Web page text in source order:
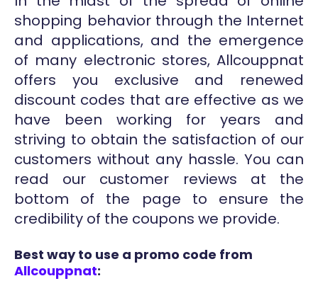
shopping behavior through the Internet
and applications, and the emergence
of many electronic stores, Allcouppnat
offers you exclusive and renewed
discount codes that are effective as we
have been working for years and
striving to obtain the satisfaction of our
customers without any hassle. You can
read our customer reviews at the
bottom of the page to ensure the
credibility of the coupons we provide.
Best way to use a promo code from
Allcouppnat: